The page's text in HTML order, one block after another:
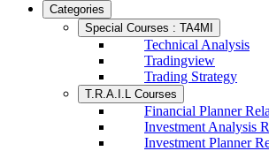
Categories
Special Courses : TA4MI
Technical Analysis
Tradingview
Trading Strategy
T.R.A.I.L Courses
Financial Planner
Investment Analysis
Investment Planner